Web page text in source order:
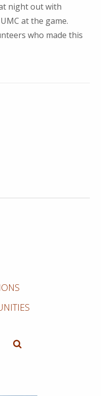
night out with
at the game.
who made this